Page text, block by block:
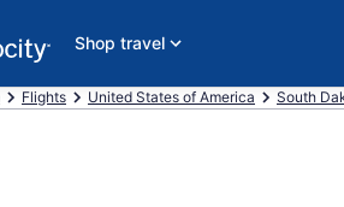
Shop travel
Flights United States of America South